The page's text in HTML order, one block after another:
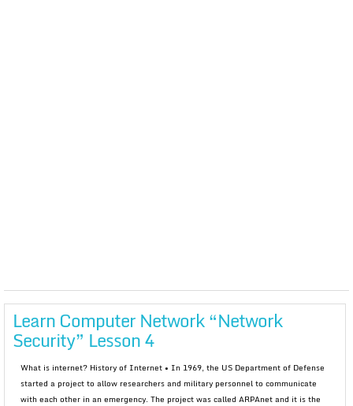
Learn Computer Network “Network
Security” Lesson 4
What is internet? History of Internet • In 1969, the US Department of Defense
started a project to allow researchers and military personnel to communicate
with each other in an emergency. The project was called ARPAnet and it is the